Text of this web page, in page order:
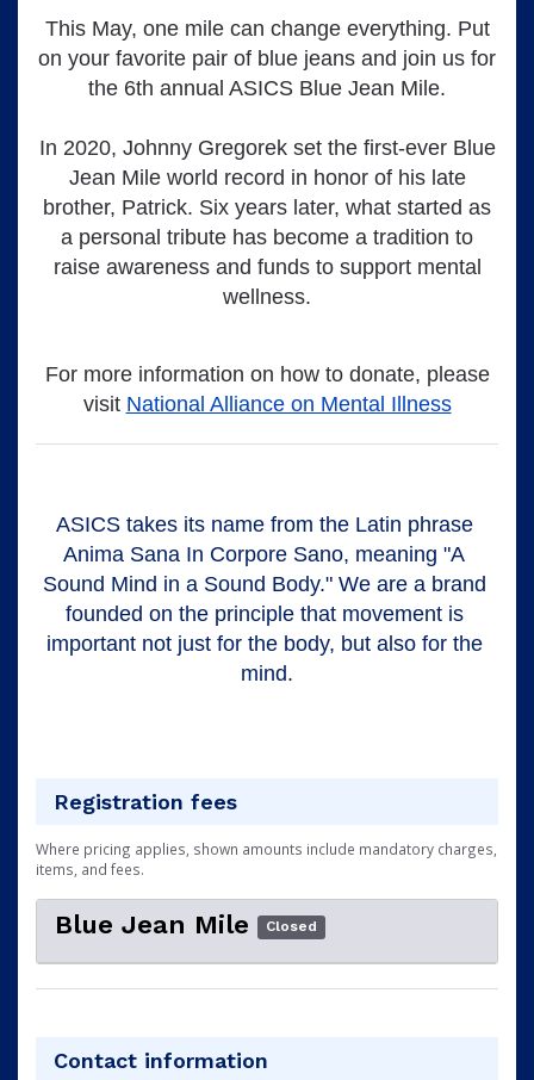
This May, one mile can change everything. Put
on your favorite pair of blue jeans and join us for
the 6th annual ASICS Blue Jean Mile.
In 2020, Johnny Gregorek set the first-ever Blue
Jean Mile world record in honor of his late
brother, Patrick. Six years later, what started as
a personal tribute has become a tradition to
raise awareness and funds to support mental
wellness.
For more information on how to donate, please
visit National Alliance on Mental Illness
ASICS takes its name from the Latin phrase
Anima Sana In Corpore Sano, meaning "A
Sound Mind in a Sound Body." We are a brand
founded on the principle that movement is
important not just for the body, but also for the
mind.
Registration fees
Where pricing applies, shown amounts include mandatory charges,
items, and fees.
Blue Jean Mile Closed
Contact information